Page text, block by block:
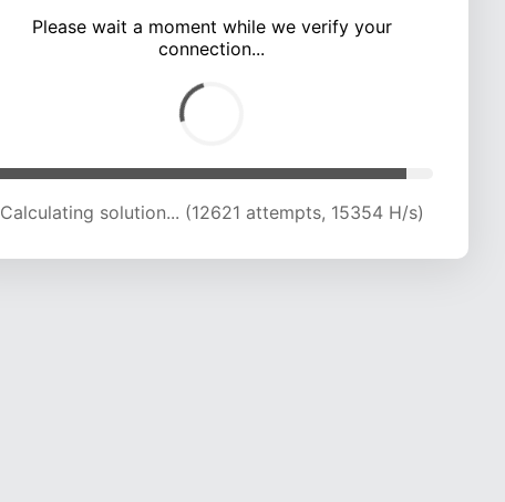
Please wait a moment while we verify your
connection...
Calculating solution... (17001 attempts, 16603 H/s)